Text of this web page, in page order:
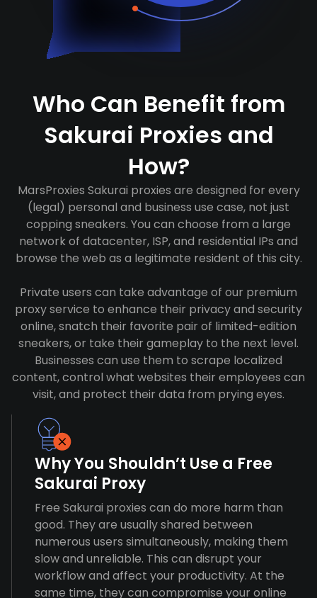
Who Can Benefit from
Sakurai Proxies and
How?
MarsProxies Sakurai proxies are designed for every
(legal) personal and business use case, not just
copping sneakers. You can choose from a large
network of datacenter, ISP, and residential IPs and
browse the web as a legitimate resident of this city.
Private users can take advantage of our premium
proxy service to enhance their privacy and security
online, snatch their favorite pair of limited-edition
sneakers, or take their gameplay to the next level.
Businesses can use them to scrape localized
content, control what websites their employees can
visit, and protect their data from prying eyes.
Why You Shouldn’t Use a Free
Sakurai Proxy
Free Sakurai proxies can do more harm than
good. They are usually shared between
numerous users simultaneously, making them
slow and unreliable. This can disrupt your
workflow and affect your productivity. At the
same time, they can compromise your online